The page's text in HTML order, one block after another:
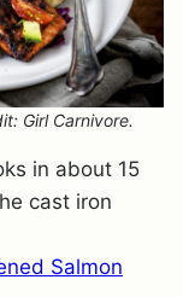
Girl Carnivore.
in about 15
cast iron
Salmon